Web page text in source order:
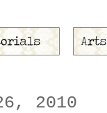
2010